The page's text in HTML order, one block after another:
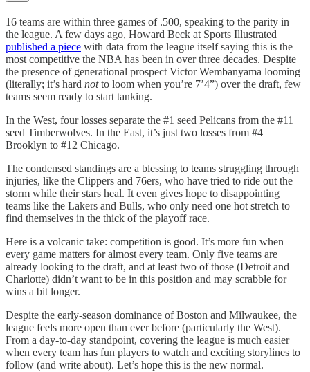
16 teams are within three games of .500, speaking to the parity in
the league. A few days ago, Howard Beck at Sports Illustrated
published a piece with data from the league itself saying this is the
most competitive the NBA has been in over three decades. Despite
the presence of generational prospect Victor Wembanyama looming
(literally; it’s hard notto loom when you’re 7’4”) over the draft, few
teams seem ready to start tanking.
In the West, four losses separate the #1 seed Pelicans from the #11
seed Timberwolves. In the East, it’s just two losses from #4
Brooklyn to #12 Chicago.
The condensed standings are a blessing to teams struggling through
injuries, like the Clippers and 76ers, who have tried to ride out the
storm while their stars heal. It even gives hope to disappointing
teams like the Lakers and Bulls, who only need one hot stretch to
find themselves in the thick of the playoff race.
Here is a volcanic take: competition is good. It’s more fun when
every game matters for almost every team. Only five teams are
already looking to the draft, and at least two of those (Detroit and
Charlotte) didn’t want to be in this position and may scrabble for
wins a bit longer.
Despite the early-season dominance of Boston and Milwaukee, the
league feels more open than ever before (particularly the West).
From a day-to-day standpoint, covering the league is much easier
when every team has fun players to watch and exciting storylines to
follow (and write about). Let’s hope this is the new normal.